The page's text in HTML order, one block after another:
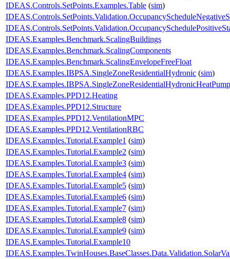
IDEAS.Controls.SetPoints.Examples.Table (sim)
IDEAS.Examples.Benchmark.ScalingBuildings
IDEAS.Examples.Benchmark.ScalingComponents
IDEAS.Examples.Benchmark.ScalingEnvelopeFreeFloat
IDEAS.Examples.IBPSA.SingleZoneResidentialHydronic (sim)
IDEAS.Examples.IBPSA.SingleZoneResidentialHydronicHeatPump
IDEAS.Examples.PPD12.Heating
IDEAS.Examples.PPD12.Structure
IDEAS.Examples.PPD12.VentilationMPC
IDEAS.Examples.PPD12.VentilationRBC
IDEAS.Examples.Tutorial.Example1 (sim)
IDEAS.Examples.Tutorial.Example2 (sim)
IDEAS.Examples.Tutorial.Example3 (sim)
IDEAS.Examples.Tutorial.Example4 (sim)
IDEAS.Examples.Tutorial.Example5 (sim)
IDEAS.Examples.Tutorial.Example6 (sim)
IDEAS.Examples.Tutorial.Example7 (sim)
IDEAS.Examples.Tutorial.Example8 (sim)
IDEAS.Examples.Tutorial.Example9 (sim)
IDEAS.Examples.Tutorial.Example10